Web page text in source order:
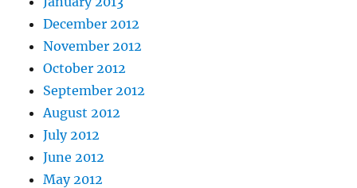
December 2012
November 2012
October 2012
September 2012
August 2012
July 2012
June 2012
May 2012